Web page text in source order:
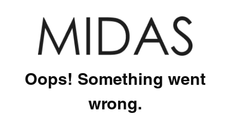
Oops! Something went
wrong.